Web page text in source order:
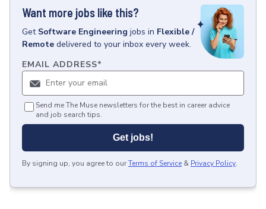
Want more jobs like this?
Get Software Engineering jobs in Flexible /
Remote delivered to your inbox every week.
EMAIL ADDRESS*
Send me The Muse newsletters for the best in career advice
and job search tips.
Get jobs!
By signing up, you agree to ourTerms of Service & Privacy Policy.